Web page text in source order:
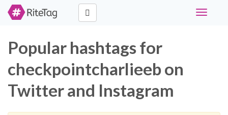
Toggle
Popular hashtags for
checkpointcharlieeb on
Twitter and Instagram